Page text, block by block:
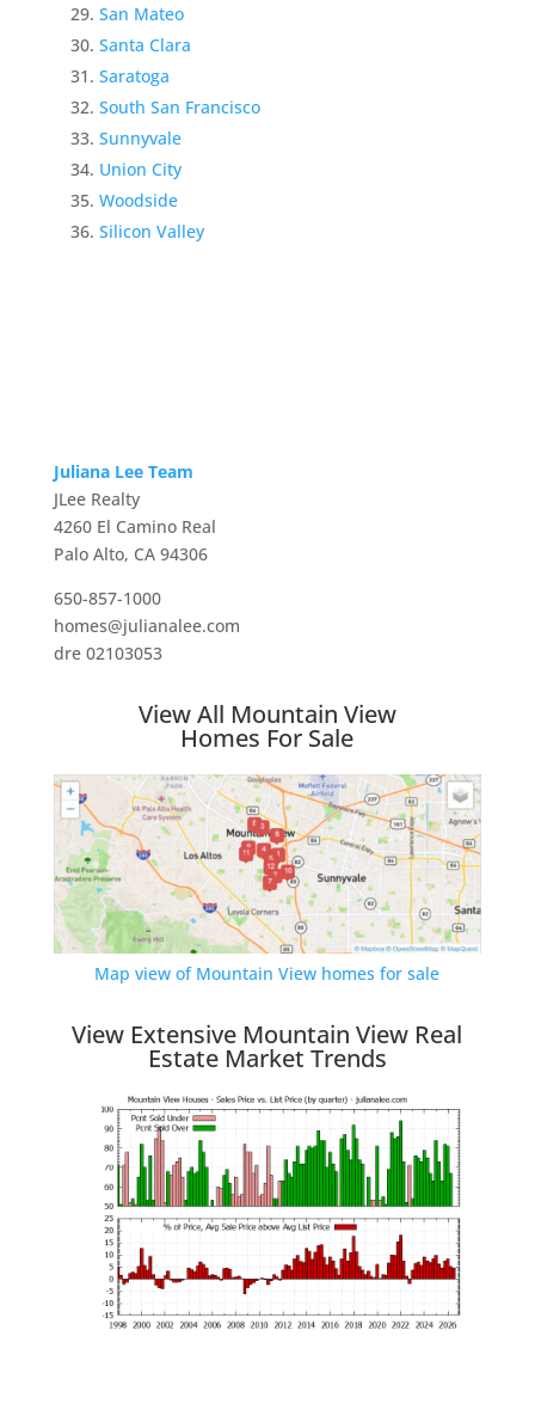
San Mateo
Santa Clara
Saratoga
South San Francisco
Sunnyvale
Union City
Woodside
Silicon Valley
Juliana Lee Team
JLee Realty
4260 El Camino Real
Palo Alto, CA 94306
650-857-1000
homes@julianalee.com
dre 02103053
View All Mountain View
Homes For Sale
Map view of Mountain View homes for sale
View Extensive Mountain View Real
Estate Market Trends